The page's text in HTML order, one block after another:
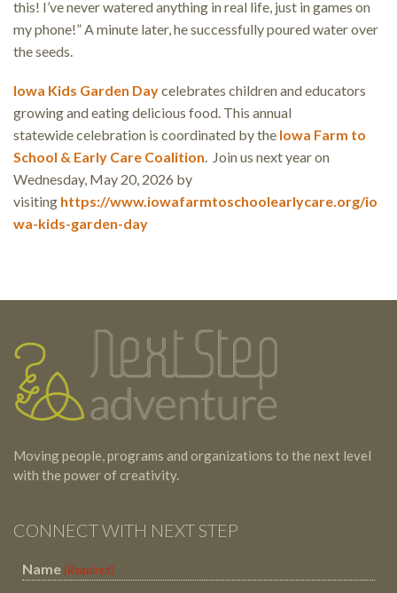
this! I’ve never watered anything in real life, just in games on
my phone!” A minute later, he successfully poured water over
the seeds.
Iowa Kids Garden Daycelebrates children and educators
growing and eating delicious food. This annual
statewide celebration is coordinated by the Iowa Farm to
School & Early Care Coalition. Join us next year on
Wednesday, May 20, 2026 by
visiting https://www.iowafarmtoschoolearlycare.org/io
wa-kids-garden-day
Testimonials
Footer
Moving people, programs and organizations to the next level
with the power of creativity.
CONNECT WITH NEXT STEP
Name (Required)